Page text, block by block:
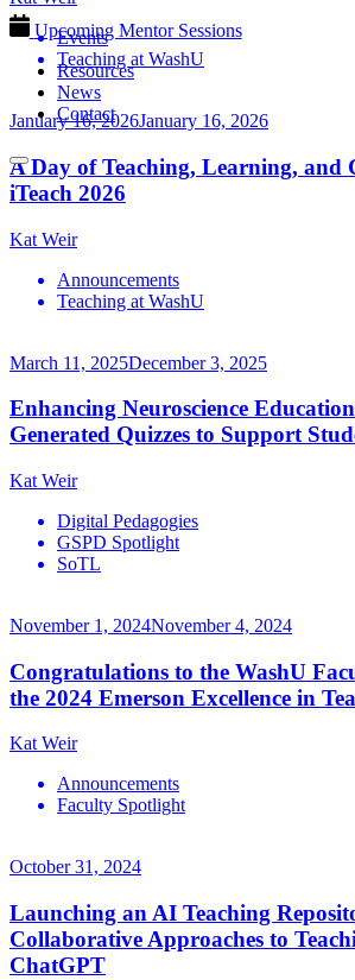
Upcoming Mentor Sessions
Resources
News
Contact
Events
Teaching at WashU
January 16, 2026January 16, 2026
A Day of Teaching, Learning, and
iTeach 2026
Kat Weir
Announcements
Teaching at WashU
March 11, 2025December 3, 2025
Enhancing Neuroscience
Generated Quizzes to Support
Kat Weir
Digital Pedagogies
GSPD Spotlight
SoTL
November 1, 2024November 4, 2024
Congratulations to the WashU
the 2024 Emerson Excellence in
Kat Weir
Announcements
Faculty Spotlight
October 31, 2024
Launching an AI Teaching
Collaborative Approaches to
ChatGPT